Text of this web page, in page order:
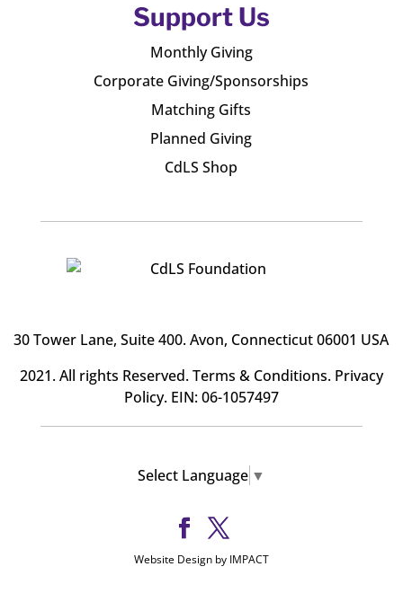
Support Us
Monthly Giving
Corporate Giving/Sponsorships
Matching Gifts
Planned Giving
CdLS Shop
30 Tower Lane, Suite 400. Avon, Connecticut 06001 USA
2021. All rights Reserved.Terms & Conditions. Privacy
Policy. EIN: 06-1057497
Select Language ▼
Website Design by IMPACT